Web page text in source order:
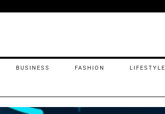
BUSINESS FASHION LIFESTYLE